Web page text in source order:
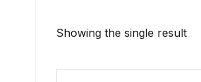
Showing the single result